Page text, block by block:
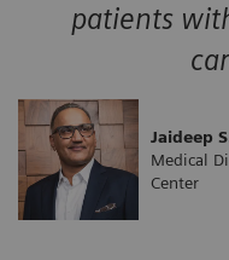
patients
Jaideep
Medical
Center